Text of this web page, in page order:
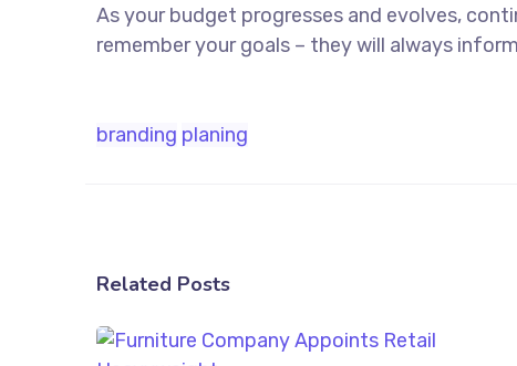
As your budget progresses and evolves,
remember your goals – they will always
branding planing
Related Posts